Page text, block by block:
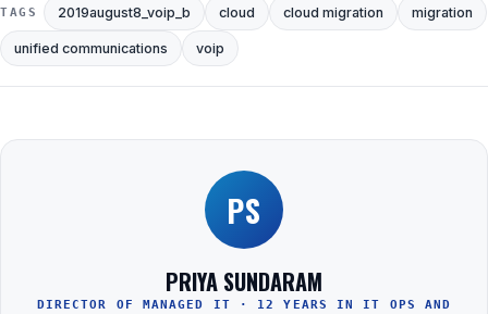
TAGS 2019august8_voip_b cloud cloud migration migration
unified communications voip
PS
PRIYA SUNDARAM
DIRECTOR OF MANAGED IT · 12 YEARS IN IT OPS AND